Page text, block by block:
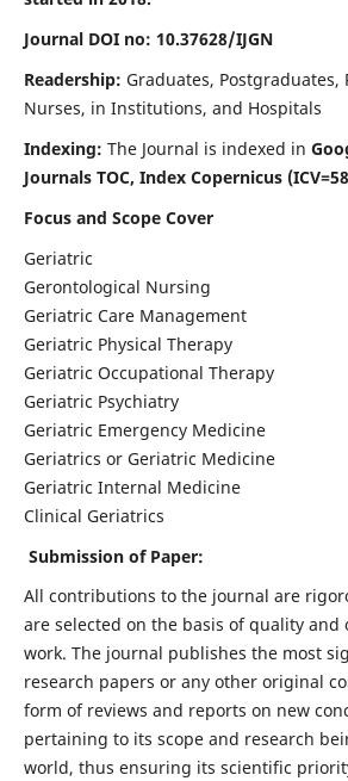
Journal DOI no: 10.37628/IJGN
Readership: Graduates, Postgraduates,
Nurses, in Institutions, and Hospitals
Indexing: The Journal is indexed in
Journals TOC, Index Copernicus
Focus and Scope Cover
Geriatric
Gerontological Nursing
Geriatric Care Management
Geriatric Physical Therapy
Geriatric Occupational Therapy
Geriatric Psychiatry
Geriatric Emergency Medicine
Geriatrics or Geriatric Medicine
Geriatric Internal Medicine
Clinical Geriatrics
Submission of Paper:
All contributions to the journal are
are selected on the basis of quality
work. The journal publishes the most
research papers or any other original
form of reviews and reports on new
pertaining to its scope and research
world, thus ensuring its scientific